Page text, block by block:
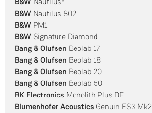
B&W Nautilus*
B&W Nautilus 802
B&W PM1
B&W Signature Diamond
Bang & Olufsen Beolab 17
Bang & Olufsen Beolab 18
Bang & Olufsen Beolab 20
Bang & Olufsen Beolab 50
BK Electronics Monolith Plus DF
Blumenhofer Acoustics Genuin FS3 Mk2